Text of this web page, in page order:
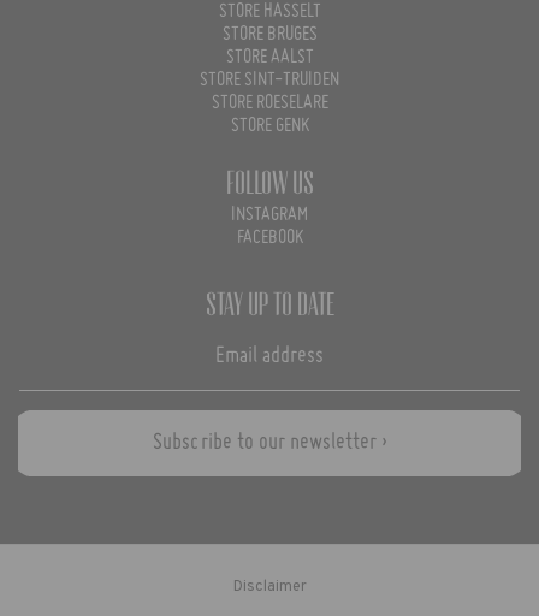
STORE HASSELT
STORE BRUGES
STORE AALST
STORE SINT-TRUIDEN
STORE ROESELARE
STORE GENK
Follow us
INSTAGRAM
FACEBOOK
Stay up to date
Subscribe to our newsletter ›
Disclaimer